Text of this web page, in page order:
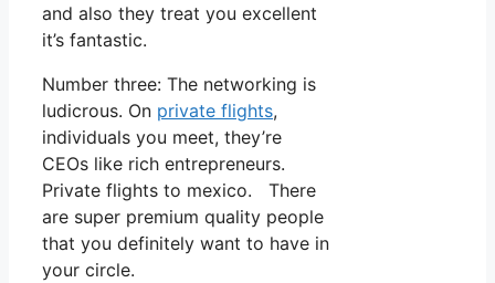
and also they treat you excellent
it’s fantastic.
Number three: The networking is
ludicrous. On private flights,
individuals you meet, they’re
CEOs like rich entrepreneurs.
Private flights to mexico. There
are super premium quality people
that you definitely want to have in
your circle.